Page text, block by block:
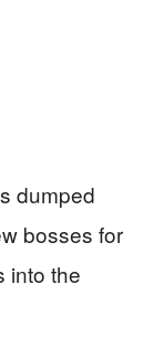
dumped
bosses for
into the